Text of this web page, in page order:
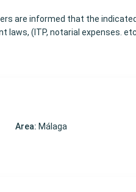
are informed that the
(ITP, notarial expenses.
Area: Málaga